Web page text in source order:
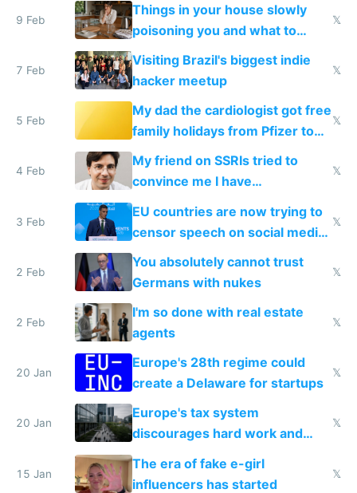
9 Feb
Things in your house slowly
poisoning you and what to
change them to
𝕏
7 Feb
Visiting Brazil's biggest indie
hacker meetup
𝕏
5 Feb
My dad the cardiologist got free
family holidays from Pfizer to
prescribe their drugs
𝕏
4 Feb
My friend on SSRIs tried to
convince me I have
generational trauma
𝕏
3 Feb
EU countries are now trying to
censor speech on social media
nationally after DSA failed
𝕏
2 Feb
You absolutely cannot trust
Germans with nukes
𝕏
2 Feb
I'm so done with real estate
agents
𝕏
20 Jan
Europe's 28th regime could
create a Delaware for startups
𝕏
20 Jan
Europe's tax system
discourages hard work and
new businesses
𝕏
15 Jan
The era of fake e-girl
influencers has started
𝕏